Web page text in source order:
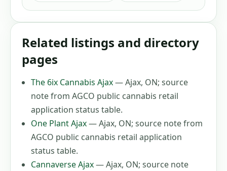
Related listings and directory
pages
The 6ix Cannabis Ajax—Ajax, ON; source
note from AGCO public cannabis retail
application status table.
One Plant Ajax—Ajax, ON; source note from
AGCO public cannabis retail application
status table.
Cannaverse Ajax—Ajax, ON; source note